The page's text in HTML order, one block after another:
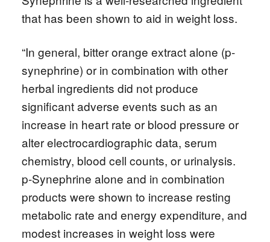
that has been shown to aid in weight loss.
“In general, bitter orange extract alone (p-
synephrine) or in combination with other
herbal ingredients did not produce
significant adverse events such as an
increase in heart rate or blood pressure or
alter electrocardiographic data, serum
chemistry, blood cell counts, or urinalysis.
p-Synephrine alone and in combination
products were shown to increase resting
metabolic rate and energy expenditure, and
modest increases in weight loss were